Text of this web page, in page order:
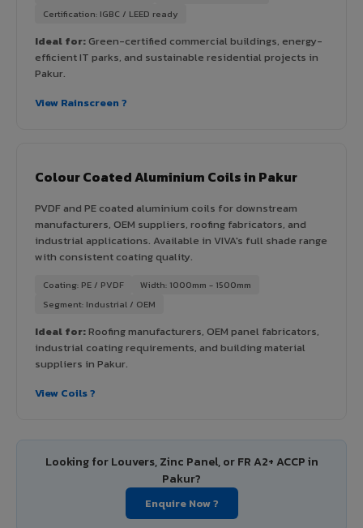
Certification: IGBC / LEED ready
Ideal for:Green-certified commercial buildings, energy-
efficient IT parks, and sustainable residential projects in
Pakur.
View Rainscreen ?
Colour Coated Aluminium Coils in Pakur
PVDF and PE coated aluminium coils for downstream
manufacturers, OEM suppliers, roofing fabricators, and
industrial applications. Available in VIVA's full shade range
with consistent coating quality.
Coating: PE / PVDF
Width: 1000mm - 1500mm
Segment: Industrial / OEM
Ideal for:Roofing manufacturers, OEM panel fabricators,
industrial coating requirements, and building material
suppliers in Pakur.
View Coils ?
Looking for Louvers, Zinc Panel, or FR A2+ ACCP in
Pakur?
Enquire Now ?